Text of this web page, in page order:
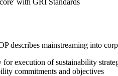
describes mainstreaming into
for execution of sustainability
commitments and objectives